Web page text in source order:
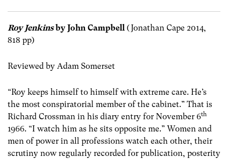
Roy Jenkinsby John Campbell (Jonathan Cape 2014,
818 pp)
Reviewed by Adam Somerset
“Roy keeps himself to himself with extreme care. He’s
the most conspiratorial member of the cabinet.” That is
Richard Crossman in his diary entry for November 6th
1966. “I watch him as he sits opposite me.” Women and
men of power in all professions watch each other, their
scrutiny now regularly recorded for publication, posterity